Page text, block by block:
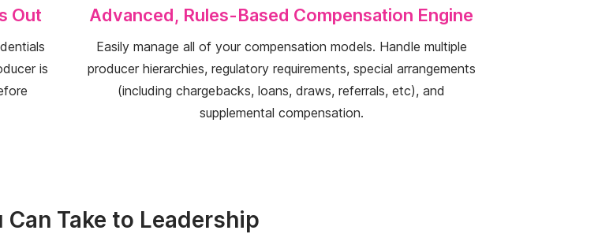
Out
is
Advanced, Rules-Based Compensation Engine
Easily manage all of your compensation models. Handle multiple
producer hierarchies, regulatory requirements, special arrangements
(including chargebacks, loans, draws, referrals, etc), and
supplemental compensation.
Can Take to Leadership